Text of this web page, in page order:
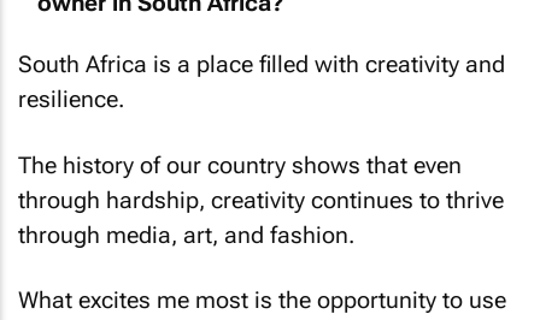
South Africa is a place filled with creativity and
resilience.
The history of our country shows that even
through hardship, creativity continues to thrive
through media, art, and fashion.
What excites me most is the opportunity to use